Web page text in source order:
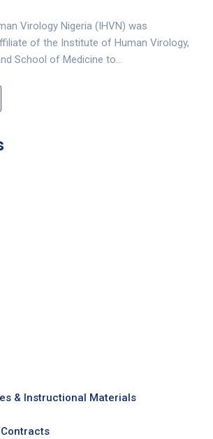
Virology Nigeria (IHVN) was
of the Institute of Human Virology,
School of Medicine to…
& Instructional Materials